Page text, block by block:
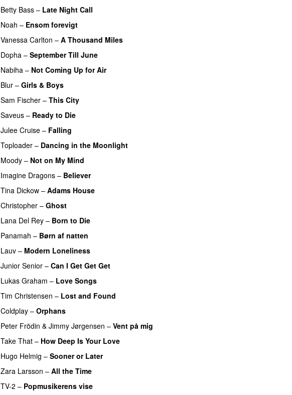
Betty Bass – Late Night Call
Noah – Ensom forevigt
Vanessa Carlton – A Thousand Miles
Dopha – September Till June
Nabiha – Not Coming Up for Air
Blur – Girls & Boys
Sam Fischer – This City
Saveus – Ready to Die
Julee Cruise – Falling
Toploader – Dancing in the Moonlight
Moody – Not on My Mind
Imagine Dragons – Believer
Tina Dickow – Adams House
Christopher – Ghost
Lana Del Rey – Born to Die
Panamah – Børn af natten
Lauv – Modern Loneliness
Junior Senior – Can I Get Get Get
Lukas Graham – Love Songs
Tim Christensen – Lost and Found
Coldplay – Orphans
Peter Frödin & Jimmy Jørgensen – Vent på mig
Take That – How Deep Is Your Love
Hugo Helmig – Sooner or Later
Zara Larsson – All the Time
TV-2 – Popmusikerens vise